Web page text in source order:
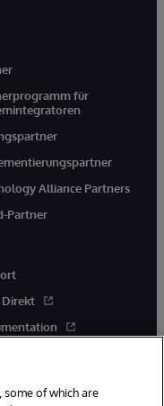
für
Alliance Partners
Partner
Direkt
of which are